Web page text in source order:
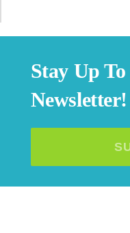
Stay Up
Newsletter!